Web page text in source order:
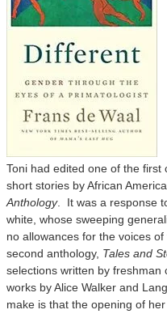
Toni had edited one of the first
short stories by African
Anthology. It was a response
white, whose sweeping
no allowances for the voices
second anthology, Tales and
selections written by freshman
works by Alice Walker and
make is that the opening of